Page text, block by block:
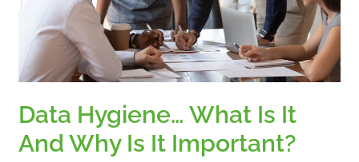
Data Hygiene… What Is It
And Why Is It Important?
Important?